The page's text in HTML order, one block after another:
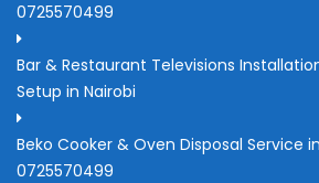
0725570499
Bar & Restaurant Televisions
Setup in Nairobi
Beko Cooker & Oven Disposal Service
0725570499